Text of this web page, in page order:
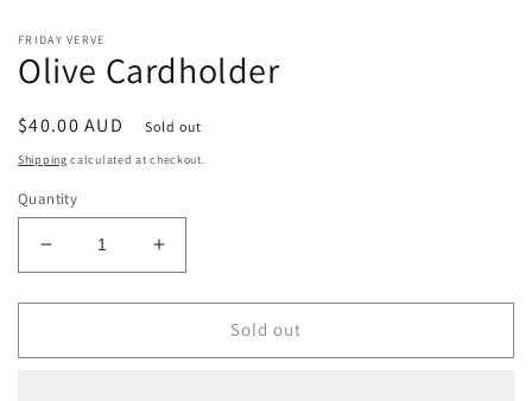
FRIDAY VERVE
Olive Cardholder
Regular
price
$40.00 AUD Sold out
Shipping calculated at checkout.
Quantity
Decrease
quantity
for
Cardholder
Increase
quantity
for
Cardholder
Sold out